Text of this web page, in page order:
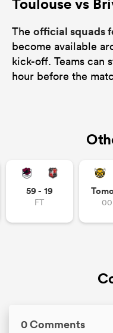
The official squads
become available
kick-off. Teams can
hour before the
59 - 19
FT
0 Comments